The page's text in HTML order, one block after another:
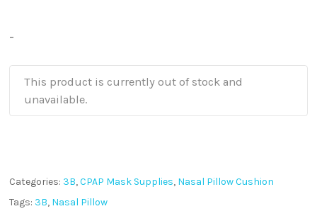
-
This product is currently out of stock and
unavailable.
Categories: 3B,CPAP Mask Supplies, Nasal Pillow Cushion
Tags: 3B, Nasal Pillow